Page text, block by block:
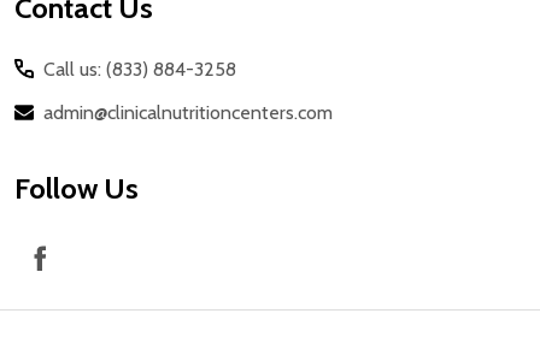
Contact Us
Call us: (833) 884-3258
admin@clinicalnutritioncenters.com
Follow Us